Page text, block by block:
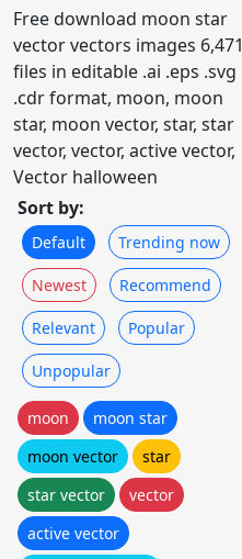
Free download moon star
vector vectors images 6,471
files in editable .ai .eps .svg
.cdr format, moon, moon
star, moon vector, star, star
vector, vector, active vector,
Vector halloween
Sort by:
Default Trending now
Newest Recommend
Relevant Popular
Unpopular
moon
moon star
moon vector
star
star vector
vector
active vector